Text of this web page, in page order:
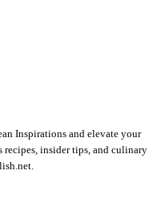
Inspirations and elevate your
insider tips, and culinary